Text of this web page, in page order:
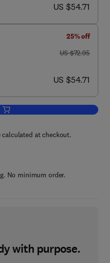
now US $54.71
US $54.71
25% off
was US $72.95
US $72.95
now US $54.71
US $54.71
Add to cart, The Ecology of Natural
at checkout.
No minimum order.
with purpose.